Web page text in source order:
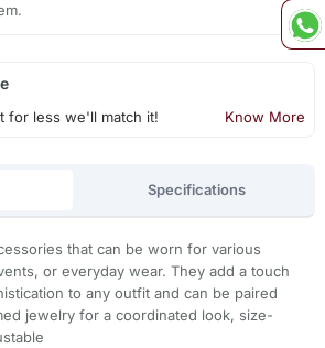
for less we'll match it! Know More
Specifications
that can be worn for various
or everyday wear. They add a touch
to any outfit and can be paired
jewelry for a coordinated look, size-